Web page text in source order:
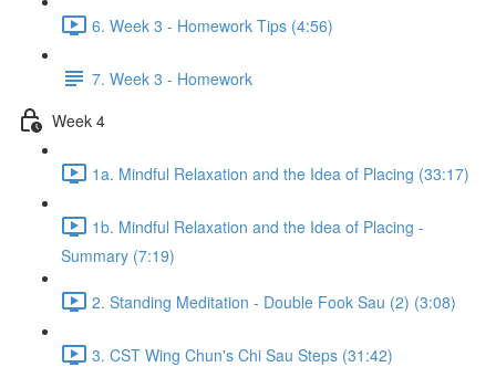
6. Week 3 - Homework Tips (4:56)
7. Week 3 - Homework
Week 4
1a. Mindful Relaxation and the Idea of Placing (33:17)
1b. Mindful Relaxation and the Idea of Placing -
Summary (7:19)
2. Standing Meditation - Double Fook Sau (2) (3:08)
3. CST Wing Chun's Chi Sau Steps (31:42)